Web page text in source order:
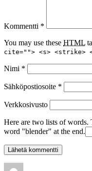
Kommentti *
You may use these HTML
cite=""> <s> <strike>
Nimi *
Sähköpostiosoite *
Verkkosivusto
Here are two lists of words.
word "blender" at the end.